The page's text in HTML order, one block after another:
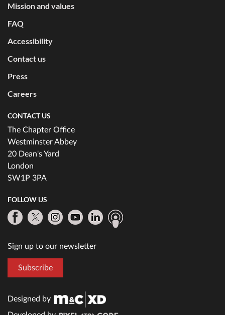
Mission and values
FAQ
Accessibility
Contact us
Press
Careers
CONTACT US
The Chapter Office
Westminster Abbey
20 Dean's Yard
London
SW1P 3PA
FOLLOW US
Sign up to our newsletter
Subscribe
Designed by